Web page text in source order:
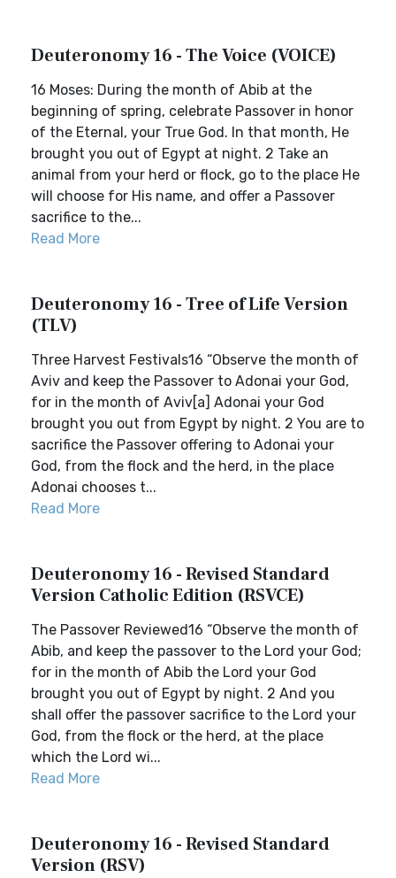
Deuteronomy 16 - The Voice (VOICE)
16 Moses: During the month of Abib at the
beginning of spring, celebrate Passover in honor
of the Eternal, your True God. In that month, He
brought you out of Egypt at night. 2 Take an
animal from your herd or flock, go to the place He
will choose for His name, and offer a Passover
sacrifice to the...
Read More
Deuteronomy 16 - Tree of Life Version
(TLV)
Three Harvest Festivals16 “Observe the month of
Aviv and keep the Passover to Adonai your God,
for in the month of Aviv[a] Adonai your God
brought you out from Egypt by night. 2 You are to
sacrifice the Passover offering to Adonai your
God, from the flock and the herd, in the place
Adonai chooses t...
Read More
Deuteronomy 16 - Revised Standard
Version Catholic Edition (RSVCE)
The Passover Reviewed16 “Observe the month of
Abib, and keep the passover to the Lord your God;
for in the month of Abib the Lord your God
brought you out of Egypt by night. 2 And you
shall offer the passover sacrifice to the Lord your
God, from the flock or the herd, at the place
which the Lord wi...
Read More
Deuteronomy 16 - Revised Standard
Version (RSV)